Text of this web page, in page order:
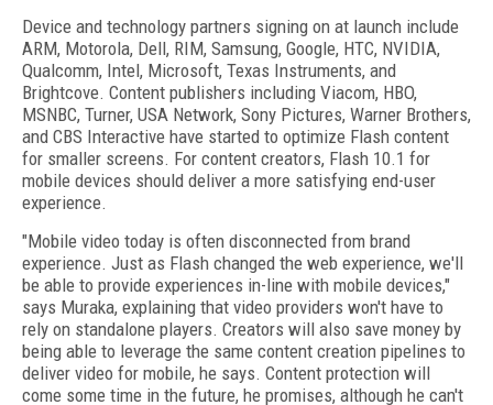
Device and technology partners signing on at launch include
ARM, Motorola, Dell, RIM, Samsung, Google, HTC, NVIDIA,
Qualcomm, Intel, Microsoft, Texas Instruments, and
Brightcove. Content publishers including Viacom, HBO,
MSNBC, Turner, USA Network, Sony Pictures, Warner Brothers,
and CBS Interactive have started to optimize Flash content
for smaller screens. For content creators, Flash 10.1 for
mobile devices should deliver a more satisfying end-user
experience.
"Mobile video today is often disconnected from brand
experience. Just as Flash changed the web experience, we'll
be able to provide experiences in-line with mobile devices,"
says Muraka, explaining that video providers won't have to
rely on standalone players. Creators will also save money by
being able to leverage the same content creation pipelines to
deliver video for mobile, he says. Content protection will
come some time in the future, he promises, although he can't